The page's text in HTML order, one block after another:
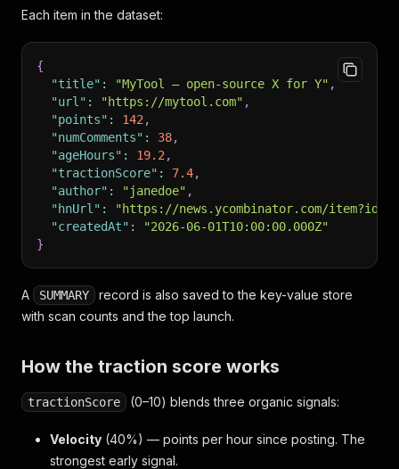
Each item in the dataset:
{
"title" : "MyTool – open-source X for Y" ,
"url" : "https://mytool.com" ,
"points" : 142 ,
"numComments" : 38,
"ageHours" : 19.2 ,
"tractionScore" : 7.4,
"author" : "janedoe" ,
"hnUrl" :
"https://news.ycombinator.com/
"createdAt" :
"2026-06-01T10:00:00.000Z"
}
A SUMMARY
record is also saved to the key-value store
with scan counts and the top launch.
How the traction score works
tractionScore (0–10) blends three organic signals:
Velocity (40%) — points per hour since posting. The
strongest early signal.